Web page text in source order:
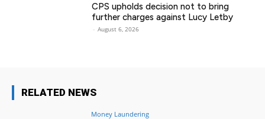
CPS upholds decision not to bring
further charges against Lucy Letby
- August 6, 2026
RELATED NEWS
Money Laundering